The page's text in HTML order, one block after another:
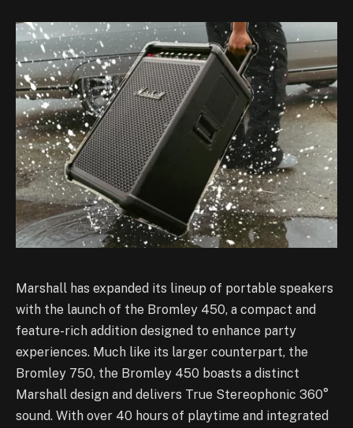
Marshall has expanded its lineup of portable speakers
with the launch of the Bromley 450, a compact and
feature-rich addition designed to enhance party
experiences. Much like its larger counterpart, the
Bromley 750, the Bromley 450 boasts a distinct
Marshall design and delivers True Stereophonic 360°
sound. With over 40 hours of playtime and integrated